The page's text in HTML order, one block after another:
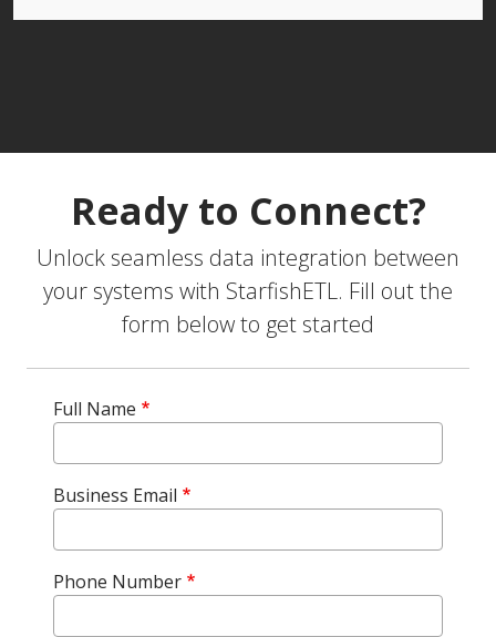
Ready to Connect?
Unlock seamless data integration between
your systems with StarfishETL. Fill out the
form below to get started
Full Name
Business Email
Phone Number